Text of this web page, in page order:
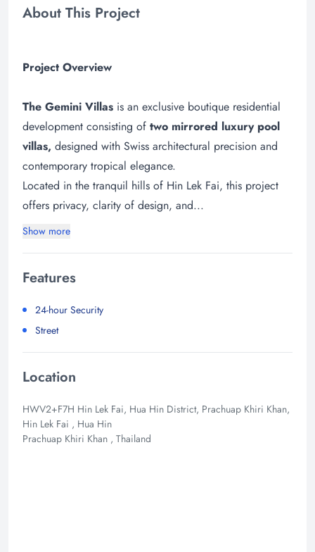
About This Project
Project Overview
The Gemini Villas is an exclusive boutique residential
development consisting of two mirrored luxury pool
villas, designed with Swiss architectural precision and
contemporary tropical elegance.
Located in the tranquil hills of Hin Lek Fai, this project
offers privacy, clarity of design, and...
Show more
Features
24-hour Security
Street
Location
HWV2+F7H Hin Lek Fai, Hua Hin District, Prachuap Khiri Khan,
Hin Lek Fai , Hua Hin
Prachuap Khiri Khan , Thailand